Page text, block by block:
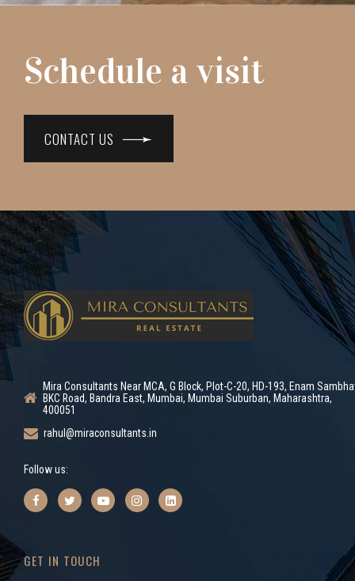
Schedule a visit
CONTACT US
Mira Consultants Near MCA, G Block, Plot-C-20, HD-193, Enam
BKC Road, Bandra East, Mumbai, Mumbai Suburban, Maharashtra,
400051
rahul@miraconsultants.in
Follow us:
GET IN TOUCH